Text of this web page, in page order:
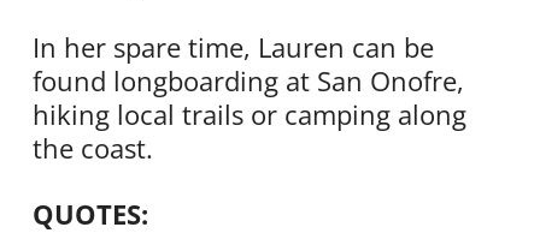
In her spare time, Lauren can be
found longboarding at San Onofre,
hiking local trails or camping along
the coast.
QUOTES: